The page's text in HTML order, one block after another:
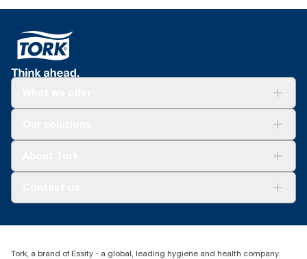
Blog(866) 722-8675
Tork, a brand of Essity - a global, leading hygiene and health company.